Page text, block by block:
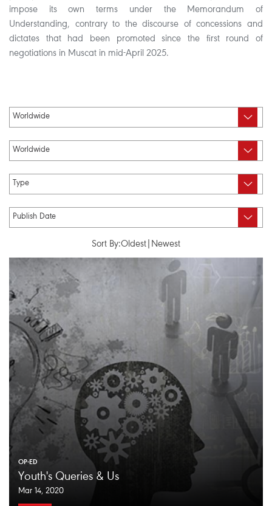
impose its own terms under the Memorandum of
Understanding, contrary to the discourse of concessions and
dictates that had been promoted since the first round of
negotiations in Muscat in mid-April 2025.
Sort By:Oldest Newest
OP-ED
Youth's Queries & Us
Mar 14, 2020